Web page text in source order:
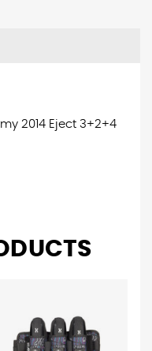
2014 Eject 3+2+4